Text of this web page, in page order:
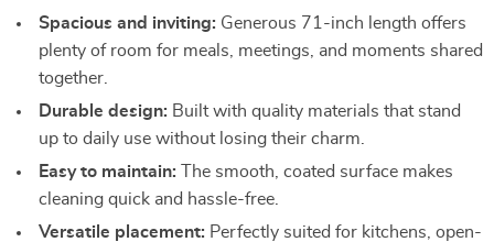
Spacious and inviting: Generous 71-inch length offers
plenty of room for meals, meetings, and moments shared
together.
Durable design: Built with quality materials that stand
up to daily use without losing their charm.
Easy to maintain: The smooth, coated surface makes
cleaning quick and hassle-free.
Versatile placement: Perfectly suited for kitchens, open-